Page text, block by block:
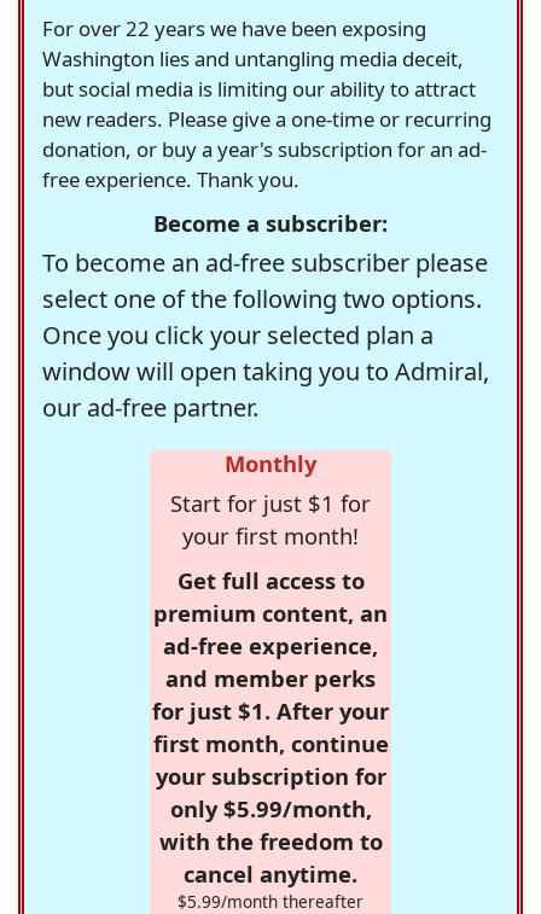
For over 22 years we have been exposing
Washington lies and untangling media deceit,
but social media is limiting our ability to attract
new readers. Please give a one-time or recurring
donation, or buy a year's subscription for an ad-
free experience. Thank you.
Become a subscriber:
To become an ad-free subscriber please
select one of the following two options.
Once you click your selected plan a
window will open taking you to Admiral,
our ad-free partner.
Monthly
Start for just $1 for
your first month!
Get full access to
premium content, an
ad-free experience,
and member perks
for just $1. After your
first month, continue
your subscription for
only $5.99/month,
with the freedom to
cancel anytime.
$5.99/month thereafter